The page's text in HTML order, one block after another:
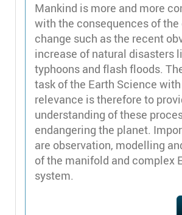
Mankind is more and more
with the consequences of
change such as the recent
increase of natural disasters
typhoons and flash floods.
task of the Earth Science
relevance is therefore to
understanding of these
endangering the planet.
are observation, modelling
of the manifold and complex
system.